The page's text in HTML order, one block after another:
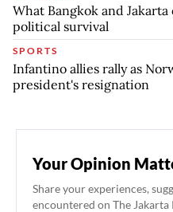
What Bangkok and
political survival
SPORTS
Infantino allies rally as
president's resignation
Your Opinion
Share your experiences,
encountered on The